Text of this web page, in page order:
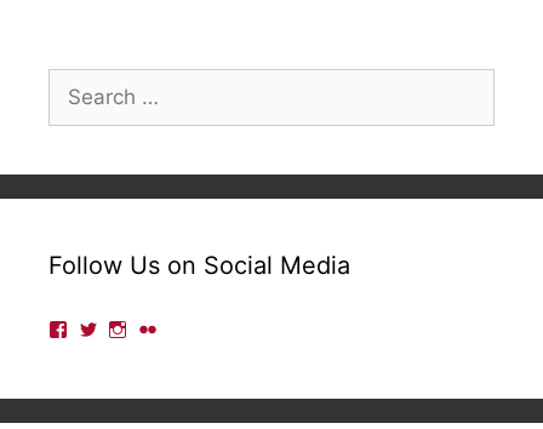
Search
for:
Follow Us on Social Media
ViewView ViewView